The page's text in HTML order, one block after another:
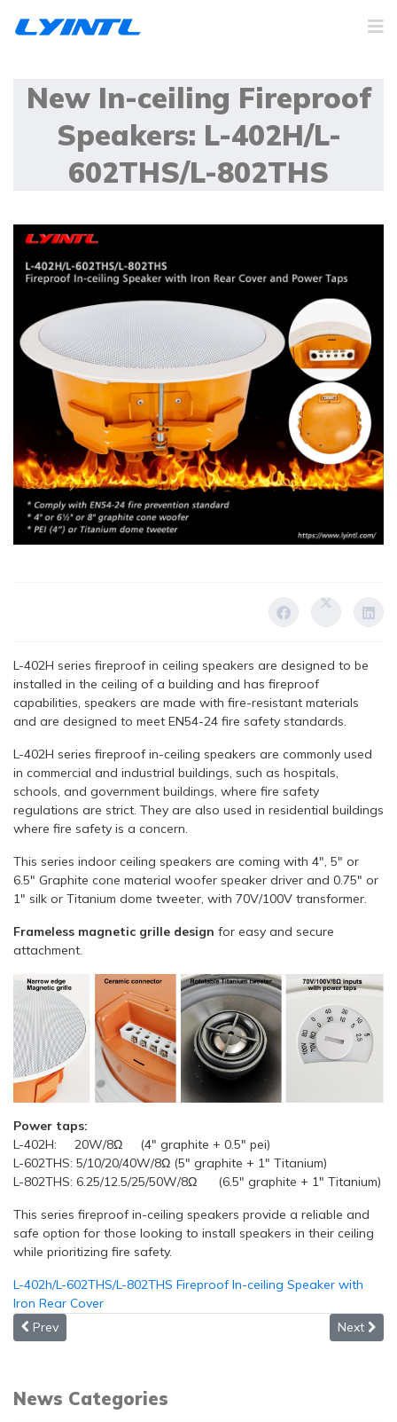
New In-ceiling Fireproof
Speakers: L-402H/L-
602THS/L-802THS
L-402H series fireproof in ceiling speakers are designed to be
installed in the ceiling of a building and has fireproof
capabilities, speakers are made with fire-resistant materials
and are designed to meet EN54-24 fire safety standards.
L-402H series fireproof in-ceiling speakers are commonly used
in commercial and industrial buildings, such as hospitals,
schools, and government buildings, where fire safety
regulations are strict. They are also used in residential buildings
where fire safety is a concern.
This series indoor ceiling speakers are coming with 4", 5" or
6.5" Graphite cone material woofer speaker driver and 0.75" or
1" silk or Titanium dome tweeter, with 70V/100V transformer.
Frameless magnetic grille design for easy and secure
attachment.
Power taps:
L-402H: 20W/8Ω (4" graphite + 0.5" pei)
L-602THS: 5/10/20/40W/8Ω (5" graphite + 1" Titanium)
L-802THS: 6.25/12.5/25/50W/8Ω (6.5" graphite + 1" Titanium)
This series fireproof in-ceiling speakers provide a reliable and
safe option for those looking to install speakers in their ceiling
while prioritizing fire safety.
L-402h/L-602THS/L-802THS Fireproof In-ceiling Speaker with
Iron Rear Cover
Previous article: New!!! 3 Inch 20W Outdoor All Weather
Prev Next
Next
News Categories